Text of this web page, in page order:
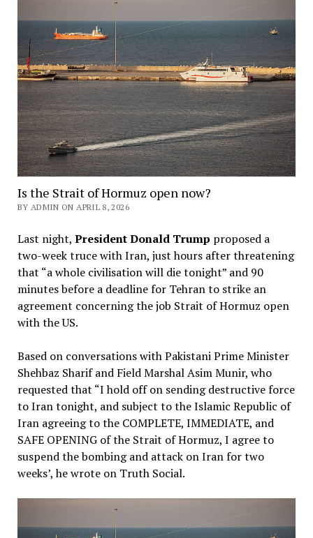
Is the Strait of Hormuz open now?
BY ADMIN ON APRIL 8, 2026
Last night, President Donald Trump proposed a
two-week truce with Iran, just hours after threatening
that “a whole civilisation will die tonight” and 90
minutes before a deadline for Tehran to strike an
agreement concerning the job Strait of Hormuz open
with the US.
Based on conversations with Pakistani Prime Minister
Shehbaz Sharif and Field Marshal Asim Munir, who
requested that “I hold off on sending destructive force
to Iran tonight, and subject to the Islamic Republic of
Iran agreeing to the COMPLETE, IMMEDIATE, and
SAFE OPENING of the Strait of Hormuz, I agree to
suspend the bombing and attack on Iran for two
weeks’, he wrote on Truth Social.